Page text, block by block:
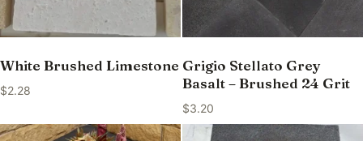
White Brushed Limestone
$2.28
Grigio Stellato Grey
Basalt – Brushed 24 Grit
$3.20